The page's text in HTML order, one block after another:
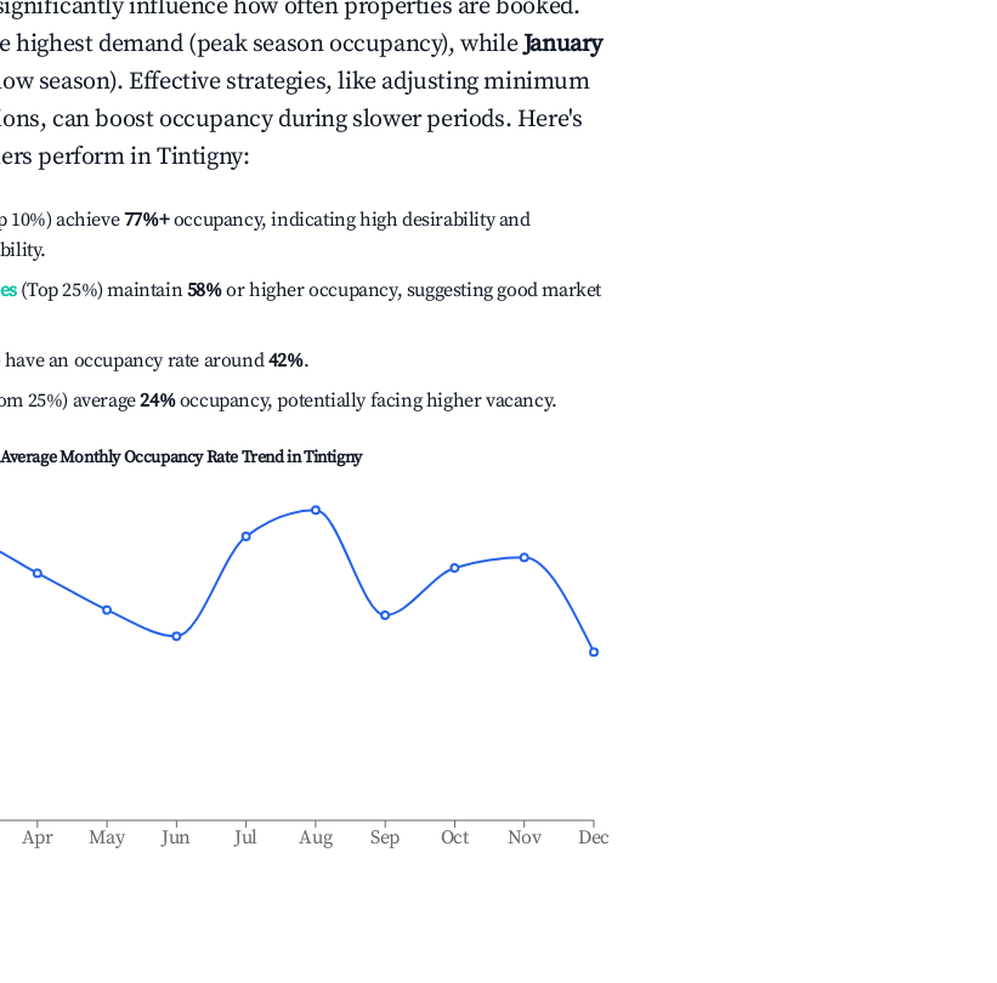
influence how often properties are booked.
highest demand (peak season occupancy), whileJanuary
season). Effective strategies, like adjusting minimum
can boost occupancy during slower periods. Here's
perform inTintigny:
10%) achieve77%+occupancy, indicating high desirability and
(Top 25%) maintain58%or higher occupancy, suggesting good market
an occupancy rate around42%.
25%) average24%occupancy, potentially facing higher vacancy.
Average Monthly Occupancy Rate Trend inTintigny
Apr May Jun Jul Aug Sep Oct Nov Dec